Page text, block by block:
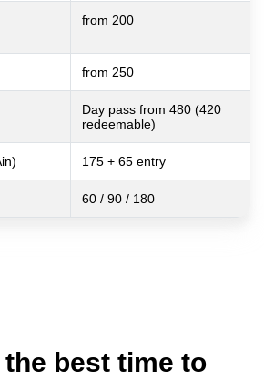
from 200
from 250
Day pass from 480 (420
redeemable)
175 + 65 entry
60 / 90 / 180
best time to